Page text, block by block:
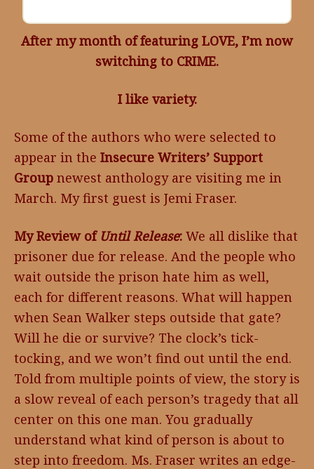
After my month of featuring LOVE, I’m now
switching to CRIME.
I like variety.
Some of the authors who were selected to
appear in the Insecure Writers’ Support
Group newest anthology are visiting me in
March. My first guest is Jemi Fraser.
My Review of Until Release: We all dislike that
prisoner due for release. And the people who
wait outside the prison hate him as well,
each for different reasons. What will happen
when Sean Walker steps outside that gate?
Will he die or survive? The clock’s tick-
tocking, and we won’t find out until the end.
Told from multiple points of view, the story is
a slow reveal of each person’s tragedy that all
center on this one man. You gradually
understand what kind of person is about to
step into freedom. Ms. Fraser writes an edge-